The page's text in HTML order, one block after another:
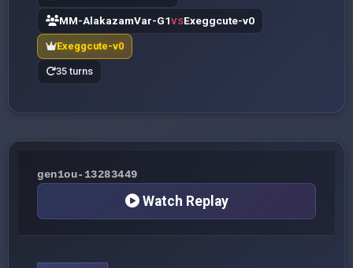
MM-AlakazamVar-G1VSExeggcute-v0
Exeggcute-v0
35 turns
gen1ou-13283449
Watch Replay